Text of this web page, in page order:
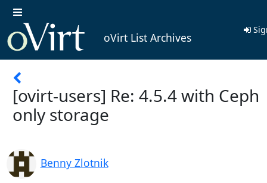
oVirt List Archives
[ovirt-users] Re: 4.5.4 with Ceph
only storage
Benny Zlotnik